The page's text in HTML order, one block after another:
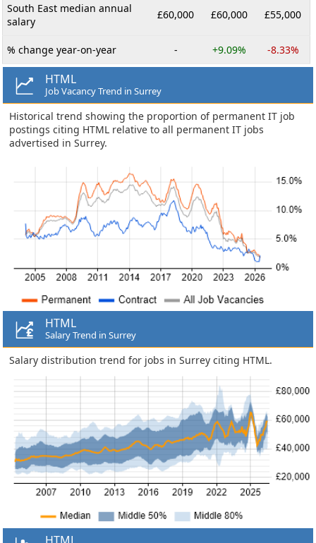
South East median annual
salary
£60,000 £60,000 £55,000
% change year-on-year - +9.09% -8.33%
HTML
Job Vacancy Trend in Surrey
Historical trend showing the proportion of permanent IT job
postings citing HTML relative to all permanent IT jobs
advertised in Surrey.
HTML
Salary Trend in Surrey
Salary distribution trend for jobs in Surrey citing HTML.